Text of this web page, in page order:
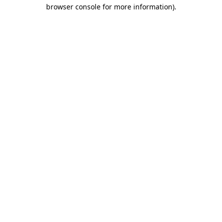
browser console for more information).